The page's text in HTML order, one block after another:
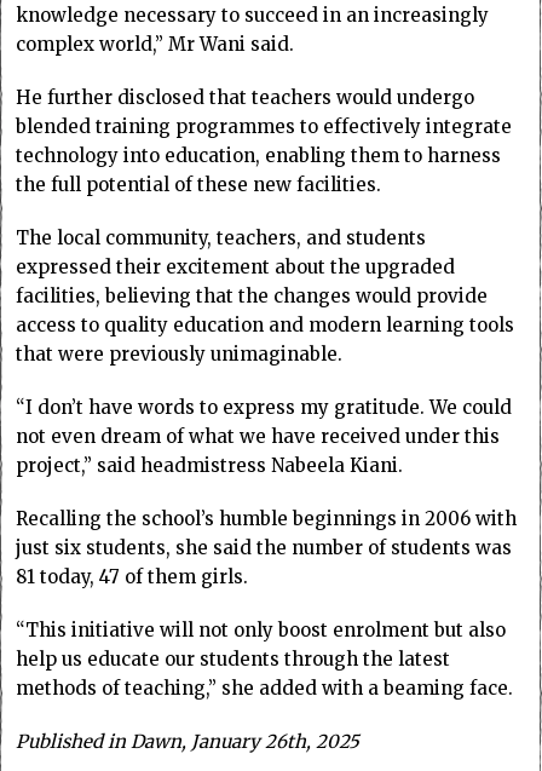
knowledge necessary to succeed in an increasingly
complex world,” Mr Wani said.
He further disclosed that teachers would undergo
blended training programmes to effectively integrate
technology into education, enabling them to harness
the full potential of these new facilities.
The local community, teachers, and students
expressed their excitement about the upgraded
facilities, believing that the changes would provide
access to quality education and modern learning tools
that were previously unimaginable.
“I don’t have words to express my gratitude. We could
not even dream of what we have received under this
project,” said headmistress Nabeela Kiani.
Recalling the school’s humble beginnings in 2006 with
just six students, she said the number of students was
81 today, 47 of them girls.
“This initiative will not only boost enrolment but also
help us educate our students through the latest
methods of teaching,” she added with a beaming face.
Published in Dawn, January 26th, 2025